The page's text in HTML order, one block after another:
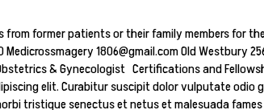
from former patients or their family members
1806@gmail.com Old Westbury
& Gynecologist Certifications and
elit. Curabitur suscipit dolor vulputate odio
tristique senectus et netus et malesuada